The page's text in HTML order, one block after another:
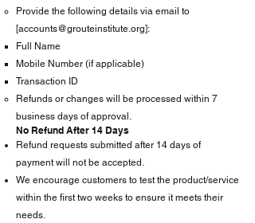
Provide the following details via email to
[accounts@grouteinstitute.org]:
Full Name
Mobile Number (if applicable)
Transaction ID
Refunds or changes will be processed within 7
business days of approval.
No Refund After 14 Days
Refund requests submitted after 14 days of
payment will not be accepted.
We encourage customers to test the product/service
within the first two weeks to ensure it meets their
needs.